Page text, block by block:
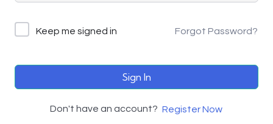
Keep me signed in Forgot Password?
Sign In
Don't have an account? Register Now